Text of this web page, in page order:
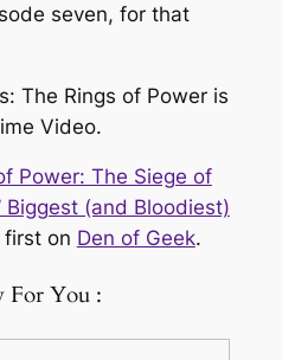
seven, for that
The Rings of Power is
Video.
Power: The Siege of
Biggest (and Bloodiest)
first on Den of Geek.
For You :